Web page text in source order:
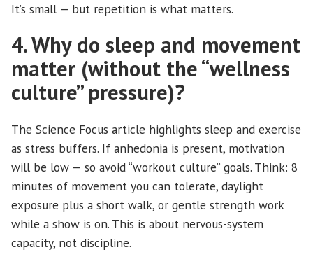
It’s small — but repetition is what matters.
4. Why do sleep and movement
matter (without the “wellness
culture” pressure)?
The Science Focus article highlights sleep and exercise
as stress buffers. If anhedonia is present, motivation
will be low — so avoid “workout culture” goals. Think: 8
minutes of movement you can tolerate, daylight
exposure plus a short walk, or gentle strength work
while a show is on. This is about nervous-system
capacity, not discipline.